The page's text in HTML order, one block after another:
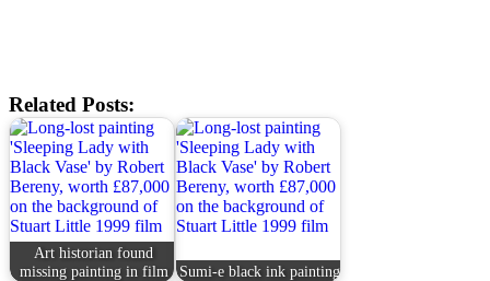
Related Posts:
Art historian found
missing painting in film
Sumi-e black ink painting